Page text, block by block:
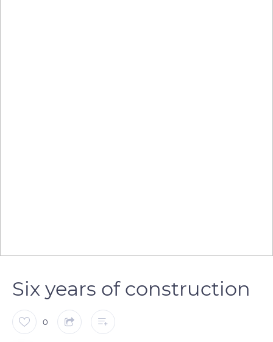
Six years of construction
0